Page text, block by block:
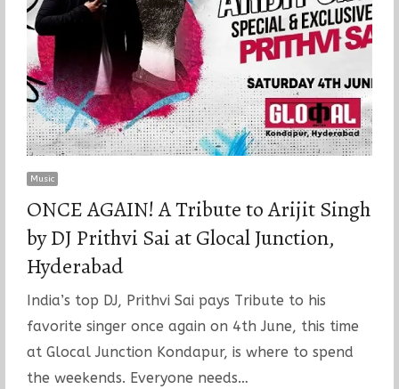
Music
ONCE AGAIN! A Tribute to Arijit Singh
by DJ Prithvi Sai at Glocal Junction,
Hyderabad
India’s top DJ, Prithvi Sai pays Tribute to his
favorite singer once again on 4th June, this time
at Glocal Junction Kondapur, is where to spend
the weekends. Everyone needs…